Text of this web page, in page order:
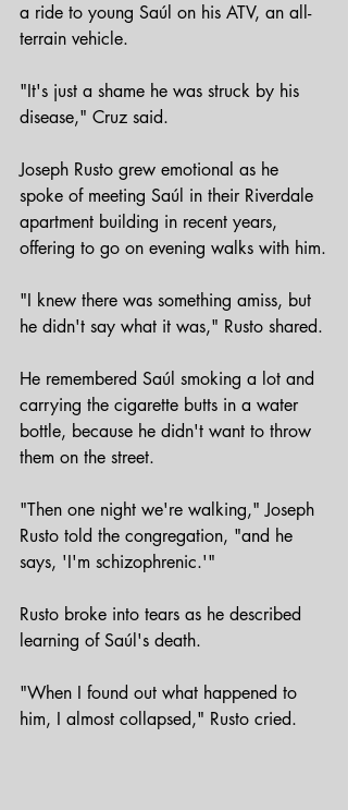
a ride to young Saúl on his ATV, an all-
terrain vehicle.
"It's just a shame he was struck by his
disease," Cruz said.
Joseph Rusto grew emotional as he
spoke of meeting Saúl in their Riverdale
apartment building in recent years,
offering to go on evening walks with him.
"I knew there was something amiss, but
he didn't say what it was," Rusto shared.
He remembered Saúl smoking a lot and
carrying the cigarette butts in a water
bottle, because he didn't want to throw
them on the street.
"Then one night we're walking," Joseph
Rusto told the congregation, "and he
says, 'I'm schizophrenic.'"
Rusto broke into tears as he described
learning of Saúl's death.
"When I found out what happened to
him, I almost collapsed," Rusto cried.